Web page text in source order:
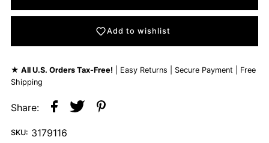
Add to wishlist
★All U.S. Orders Tax-Free! | Easy Returns | Secure Payment | Free
Shipping
Share:
SKU: 3179116